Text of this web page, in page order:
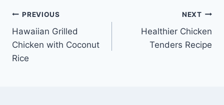
Post
navigation
PREVIOUS
Hawaiian Grilled
Chicken with Coconut
Rice
NEXT
Healthier Chicken
Tenders Recipe